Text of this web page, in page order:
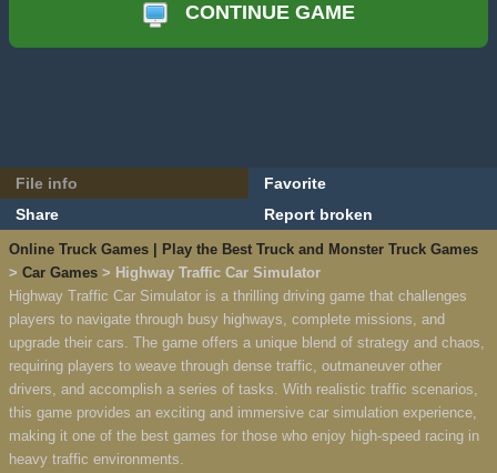
CONTINUE GAME
File info
Favorite
Share
Report broken
Online Truck Games | Play the Best Truck and Monster Truck Games
> Car Games > Highway Traffic Car Simulator
Highway Traffic Car Simulator is a thrilling driving game that challenges
players to navigate through busy highways, complete missions, and
upgrade their cars. The game offers a unique blend of strategy and chaos,
requiring players to weave through dense traffic, outmaneuver other
drivers, and accomplish a series of tasks. With realistic traffic scenarios,
this game provides an exciting and immersive car simulation experience,
making it one of the best games for those who enjoy high-speed racing in
heavy traffic environments.